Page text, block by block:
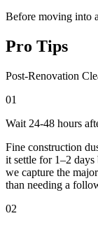
Before moving into
Pro Tips
Post-Renovation
01
Wait 24-48 hours
Fine construction
it settle for 1–2
we capture the
than needing a
02